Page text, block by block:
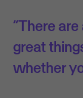
“There
great
whether